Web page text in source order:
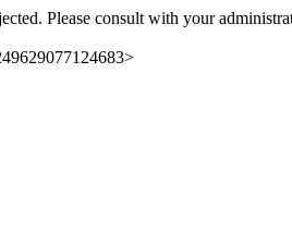
Please consult with your